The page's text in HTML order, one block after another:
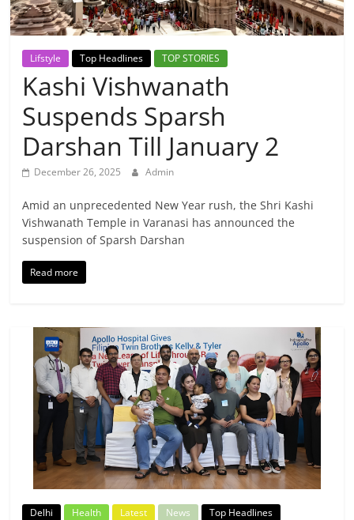
Breaking
News,
Today's
News
Lifstyle Top Headlines TOP STORIES
Kashi Vishwanath
Suspends Sparsh
Darshan Till January 2
December 26, 2025 Admin
Amid an unprecedented New Year rush, the Shri Kashi
Vishwanath Temple in Varanasi has announced the
suspension of Sparsh Darshan
Read more
Delhi Health Latest News
Top Headlines